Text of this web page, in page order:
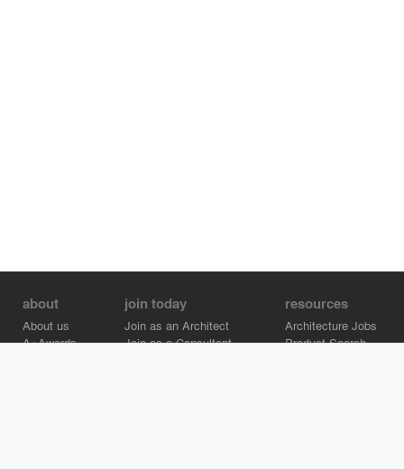
about
About us
A+Awards
join today
Join as an Architect
Join as a Consultant
resources
Architecture Jobs
Product Search